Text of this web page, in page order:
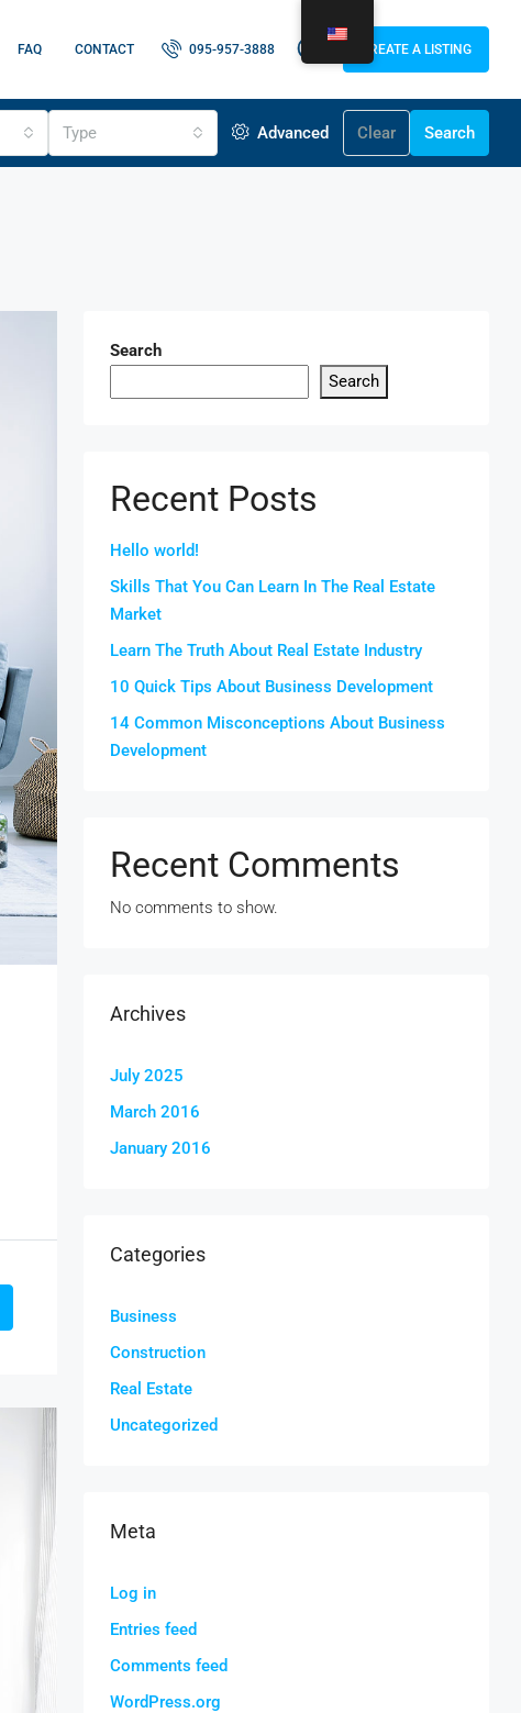
FAQ CONTACT 095-957-3888 CREATE A LISTING
Type Advanced Clear Search
Search
Search
Recent Posts
Hello world!
Skills That You Can Learn In The Real Estate
Market
Learn The Truth About Real Estate Industry
10 Quick Tips About Business Development
14 Common Misconceptions About Business
Development
Recent Comments
No comments to show.
Archives
July 2025
March 2016
January 2016
Categories
Business
Construction
Real Estate
Uncategorized
Meta
Log in
Entries feed
Comments feed
WordPress.org